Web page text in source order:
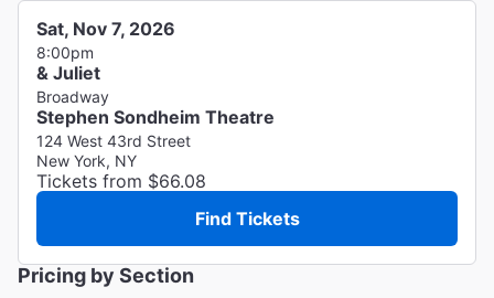
Sat, Nov 7, 2026
8:00pm
& Juliet
Broadway
Stephen Sondheim Theatre
124 West 43rd Street
New York, NY
Tickets from $66.08
Find Tickets
Pricing by Section